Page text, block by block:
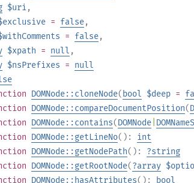
$uri,
= false,
= false,
$xpath = null ,
$nsPrefixes = null
DOMNode::cloneNode( bool $deep =
DOMNode::compareDocumentPosition(
DOMNode::contains(DOMNode
DOMNode::getLineNo(): int
DOMNode::getNodePath(): ?string
DOMNode::getRootNode(?array
DOMNode::hasAttributes():
bool